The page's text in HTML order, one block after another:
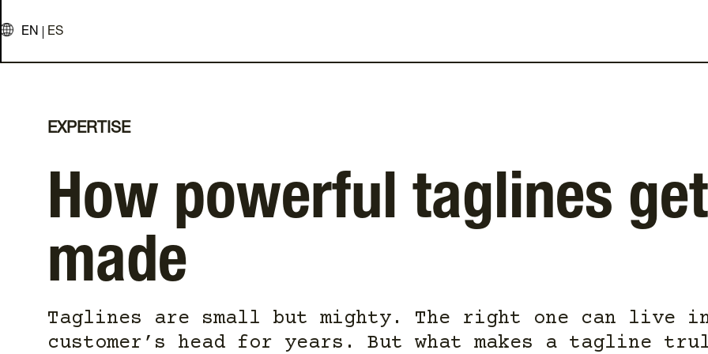
EN ES
EXPERTISE
How powerful taglines get
made
Taglines are small but mighty. The right one can live
customer’s head for years. But what makes a tagline